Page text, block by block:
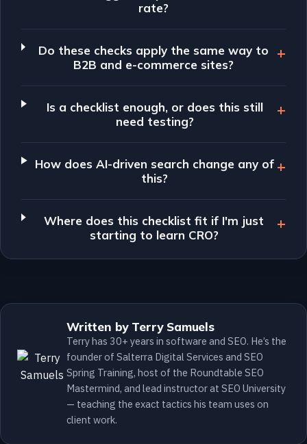
rate?
Do these checks apply the same way to
B2B and e-commerce sites?
Is a checklist enough, or does this still
need testing?
How does AI-driven search change any of
this?
Where does this checklist fit if I'm just
starting to learn CRO?
Written by Terry Samuels
Terry has 30+ years in software and SEO. He’s the
founder of Salterra Digital Services and SEO
Spring Training, host of the Roundtable SEO
Mastermind, and lead instructor at SEO University
— teaching the exact tactics his team uses on
client work.